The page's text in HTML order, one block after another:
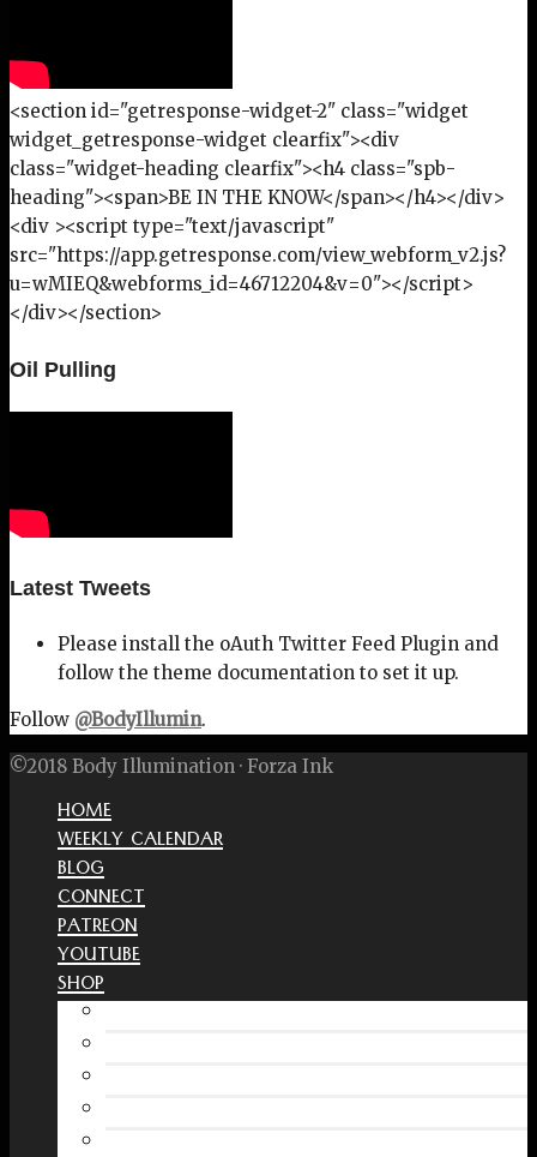
<section id="getresponse-widget-2" class="widget
widget_getresponse-widget clearfix"><div
class="widget-heading clearfix"><h4 class="spb-
heading"><span>BE IN THE KNOW</span></h4></div>
<div ><script type="text/javascript"
src="https://app.getresponse.com/view_webform_v2.js?
u=wMIEQ&webforms_id=46712204&v=0"></script>
</div></section>
Oil Pulling
Latest Tweets
Please install the oAuth Twitter Feed Plugin and
follow the theme documentation to set it up.
Follow @BodyIllumin.
©2018 Body Illumination · Forza Ink
HOME
WEEKLY CALENDAR
BLOG
CONNECT
PATREON
YOUTUBE
SHOP
Free Interactive Wellness Journal